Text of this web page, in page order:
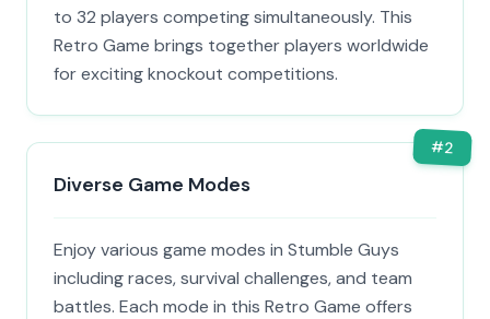
to 32 players competing simultaneously. This
Retro Game brings together players worldwide
for exciting knockout competitions.
#2
Diverse Game Modes
Enjoy various game modes in Stumble Guys
including races, survival challenges, and team
battles. Each mode in this Retro Game offers